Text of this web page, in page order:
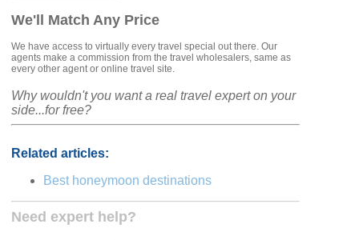
We'll Match Any Price
We have access to virtually every travel special out there. Our
agents make a commission from the travel wholesalers, same as
every other agent or online travel site.
Why wouldn't you want a real travel expert on your
side...for free?
Related articles:
Best honeymoon destinations
Need expert help?